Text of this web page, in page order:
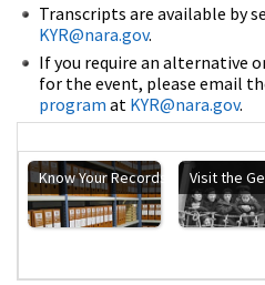
Transcripts are available by
KYR@nara.gov.
If you require an alternative
for the event, please email
program at KYR@nara.gov.
Know Your Records Main Page
Visit the